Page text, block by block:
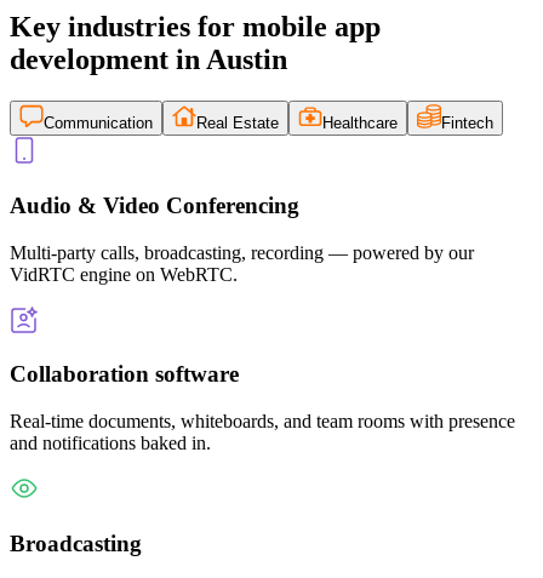
Key industries for mobile app
development in Austin
Communication Real Estate Healthcare Fintech
Audio & Video Conferencing
Multi-party calls, broadcasting, recording — powered by our
VidRTC engine on WebRTC.
Collaboration software
Real-time documents, whiteboards, and team rooms with presence
and notifications baked in.
Broadcasting